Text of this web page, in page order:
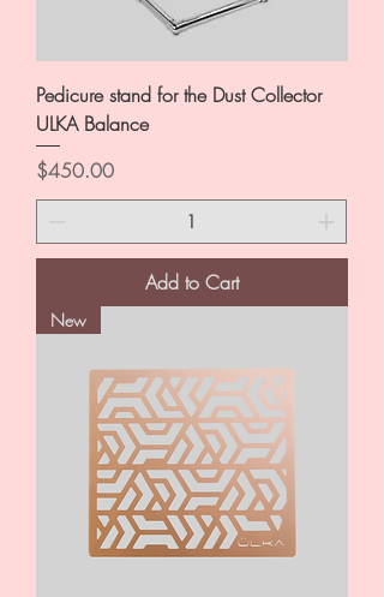
Pedicure stand for the Dust Collector
ULKA Balance
Price
$450.00
Add to Cart
New